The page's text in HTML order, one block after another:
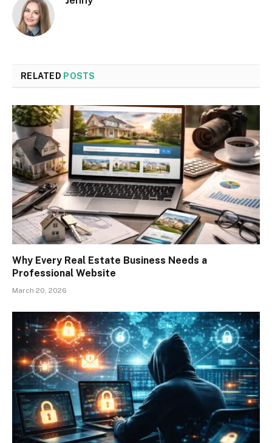
RELATED POSTS
Why Every Real Estate Business Needs a
Professional Website
March 20, 2026